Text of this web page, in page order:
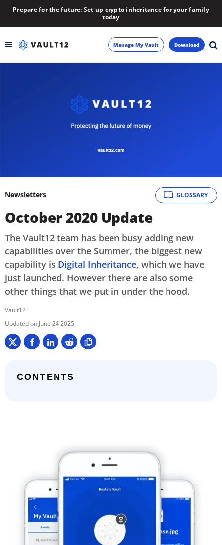
Prepare for the future: Set up crypto inheritance for your family
today
About
Manage My Vault Download
GLOSSARY
Newsletters
October 2020 Update
The Vault12 team has been busy adding new
capabilities over the Summer, the biggest new
capability is Digital Inheritance, which we have
just launched. However there are also some
other things that we put in under the hood.
Vault12
June 24 2025
CONTENTS